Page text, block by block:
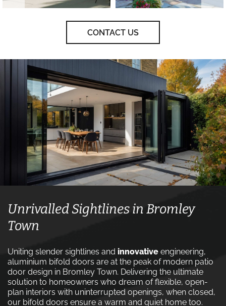
CONTACT US
Unrivalled Sightlines in Bromley
Town
Uniting slender sightlines and innovative engineering,
aluminium bifold doors are at the peak of modern patio
door design in Bromley Town. Delivering the ultimate
solution to homeowners who dream of flexible, open-
plan interiors with uninterrupted openings, when closed,
our bifold doors ensure a warm and quiet home too.